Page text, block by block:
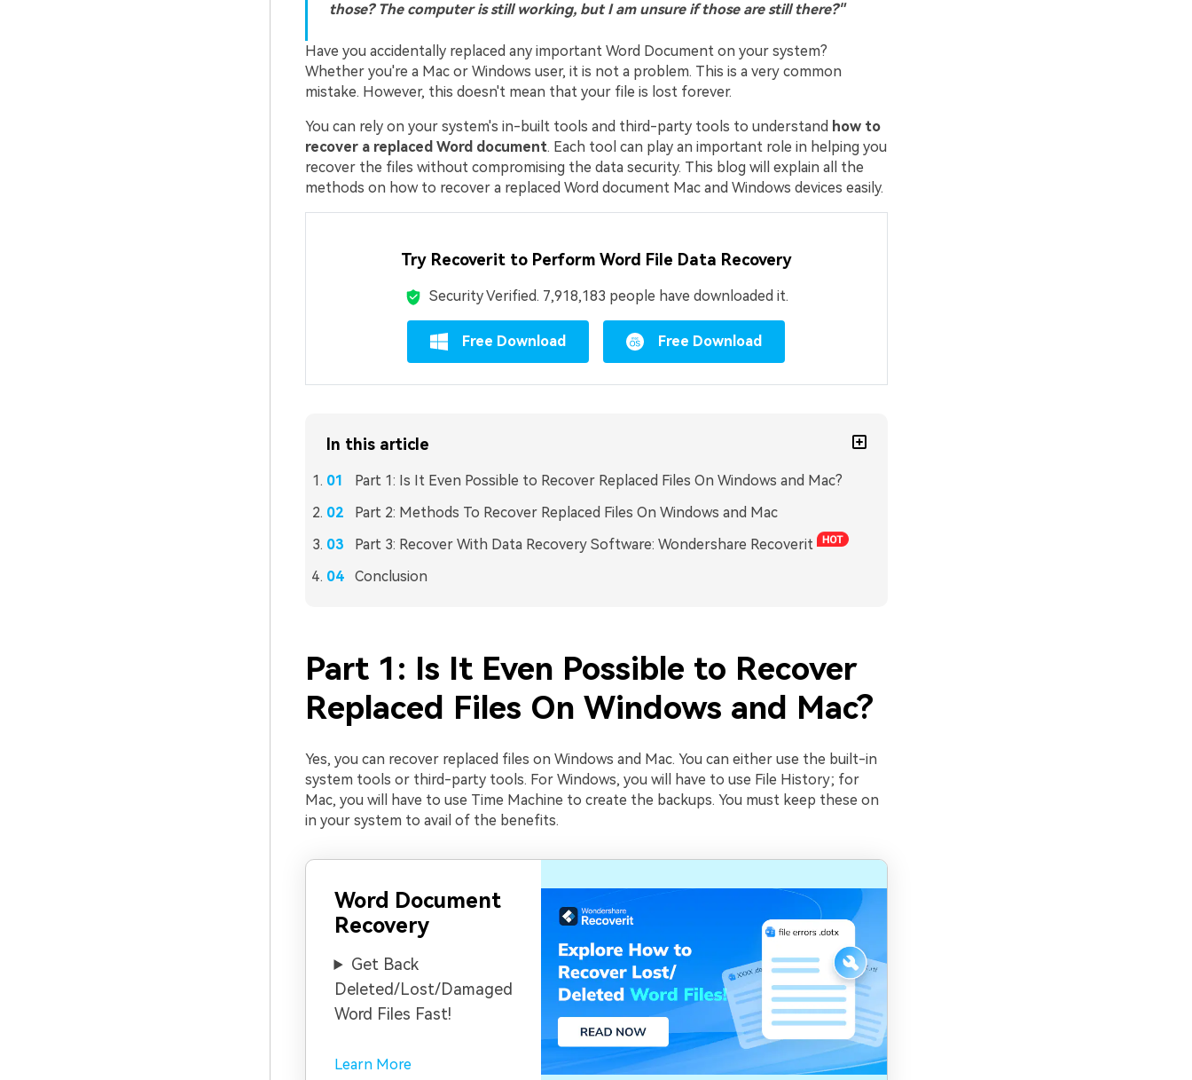
those? The computer is still working, but I am unsure if those are still there?"
Have you accidentally replaced any important Word Document on your system?
Whether you're a Mac or Windows user, it is not a problem. This is a very common
mistake. However, this doesn't mean that your file is lost forever.
You can rely on your system's in-built tools and third-party tools to understand how to
recover a replaced Word document. Each tool can play an important role in helping you
recover the files without compromising the data security. This blog will explain all the
methods on how to recover a replaced Word document Mac and Windows devices easily.
Try Recoverit to Perform Word File Data Recovery
Security Verified. 7,918,206 people have downloaded it.
Free Download Free Download
In this article
Part 1: Is It Even Possible to Recover Replaced Files On Windows and Mac?
Part 2: Methods To Recover Replaced Files On Windows and Mac
Part 3: Recover With Data Recovery Software: Wondershare Recoverit
Conclusion
Part 1: Is It Even Possible to Recover
Replaced Files On Windows and Mac?
Yes, you can recover replaced files on Windows and Mac. You can either use the built-in
system tools or third-party tools. For Windows, you will have to use File History; for
Mac, you will have to use Time Machine to create the backups. You must keep these on
in your system to avail of the benefits.
Word Document
Recovery
Get Back
Deleted/Lost/Damaged
Word Files Fast!
Learn More